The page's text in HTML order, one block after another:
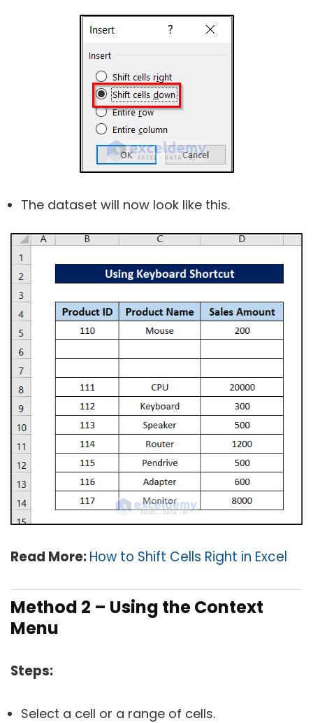
The dataset will now look like this.
Read More:How to Shift Cells Right in Excel
Method 2 – Using the Context
Menu
Steps:
Select a cell or a range of cells.